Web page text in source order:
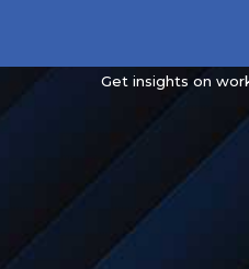
Get insights on